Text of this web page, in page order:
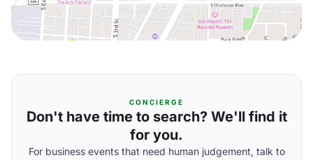
CONCIERGE
Don't have time to search? We'll find it
for you.
For business events that need human judgement, talk to